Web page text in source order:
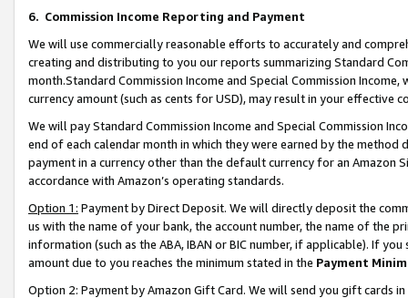
6. Commission Income Reporting and Payment
We will use commercially reasonable efforts to accurately and
creating and distributing to you our reports summarizing Standard
month.Standard Commission Income and Special Commission
currency amount (such as cents for USD), may result in your
We will pay Standard Commission Income and Special Commission
end of each calendar month in which they were earned by the
payment in a currency other than the default currency for an Amazon
accordance with Amazon’s operating standards.
Option 1: Payment by Direct Deposit. We will directly deposit the
us with the name of your bank, the account number, the name of the
information (such as the ABA, IBAN or BIC number, if applicable). If
amount due to you reaches the minimum stated in the Payment
Option 2: Payment by Amazon Gift Card. We will send you gift cards